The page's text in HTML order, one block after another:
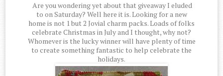
Are you wondering yet about that giveaway I eluded
to on Saturday? Well here it is. Looking for a new
home is not 1 but 2 Jovial charm packs. Loads of folks
celebrate Christmas in July and I thought, why not?
Whomever is the lucky winner will have plenty of time
to create something fantastic to help celebrate the
holidays.